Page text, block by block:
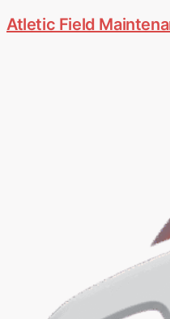
Atletic Field